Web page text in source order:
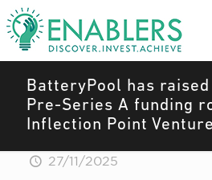
BatteryPool has raised
Pre-Series A funding
Inflection Point
27/11/2025